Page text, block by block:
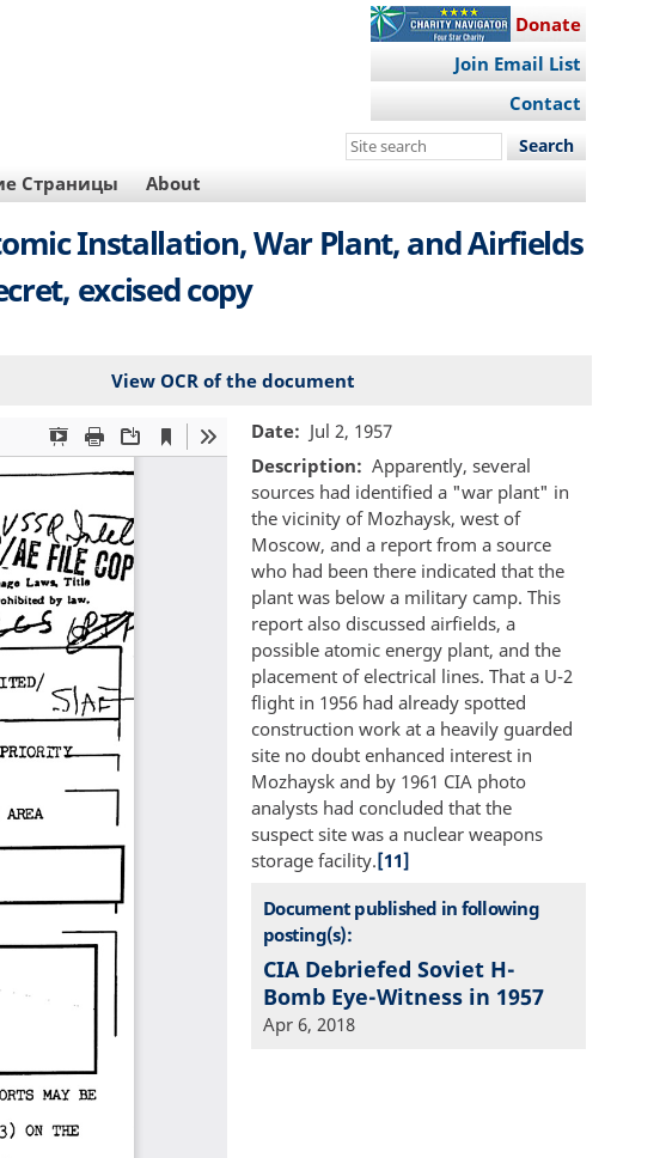
Donate
Join Email List
Contact
Search
site
Страницы About
Installation, War Plant, and Airfields
excised copy
View OCR of the document
Date
Jul 2, 1957
Description
Apparently, several
sources had identified a "war plant" in
the vicinity of Mozhaysk, west of
Moscow, and a report from a source
who had been there indicated that the
plant was below a military camp. This
report also discussed airfields, a
possible atomic energy plant, and the
placement of electrical lines. That a U-2
flight in 1956 had already spotted
construction work at a heavily guarded
site no doubt enhanced interest in
Mozhaysk and by 1961 CIA photo
analysts had concluded that the
suspect site was a nuclear weapons
storage facility.[11]
Document published in following
posting(s):
CIA Debriefed Soviet H-
Bomb Eye-Witness in 1957
Apr 6, 2018